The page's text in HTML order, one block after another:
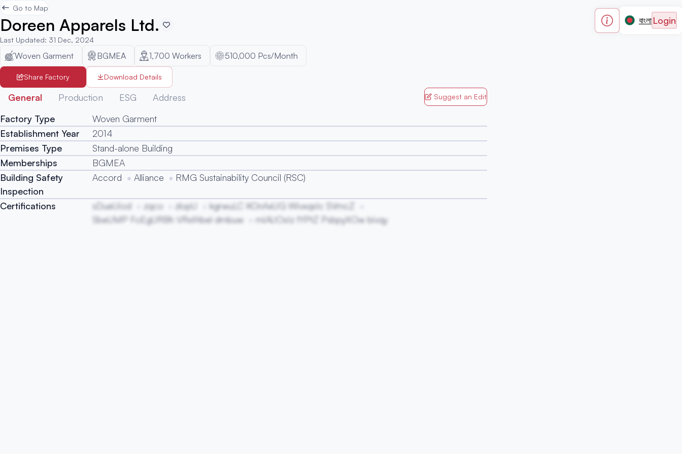
বাংলা Login
Go to Map
Doreen Apparels Ltd.
Last Updated: 31 Dec, 2024
Woven Garment BGMEA 1,700 Workers 510,000 Pcs/Month
Share Factory Download Details
General Production ESG Address Suggest an Edit
Factory Type
Woven Garment
Establishment Year
2014
Premises Type
Stand-alone Building
Memberships
BGMEA
Building Safety
Inspection
Accord Alliance RMG Sustainability Council (RSC)
Certifications sDueUiod zqco zlopU
kgrwuLC KOnAxUG WivxqsIc SVmcZ
SbeUMP FoEgURBh VRxfAbel dmbuw
miAUOsIz fYPtZ PsbpyXOw bivqy